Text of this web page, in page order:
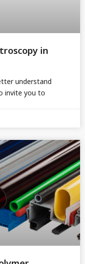
in
understand
invite you to